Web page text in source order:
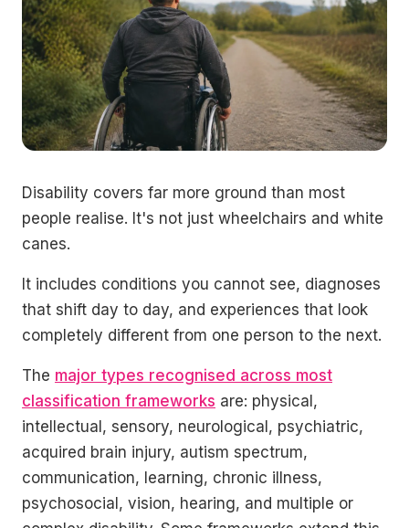
Disability covers far more ground than most
people realise. It's not just wheelchairs and white
canes.
It includes conditions you cannot see, diagnoses
that shift day to day, and experiences that look
completely different from one person to the next.
The major types recognised across most
classification frameworks are: physical,
intellectual, sensory, neurological, psychiatric,
acquired brain injury, autism spectrum,
communication, learning, chronic illness,
psychosocial, vision, hearing, and multiple or